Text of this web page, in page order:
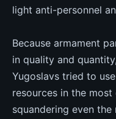
light anti-personnel
Because armament
in quality and
Yugoslavs tried to
resources in the
squandering even